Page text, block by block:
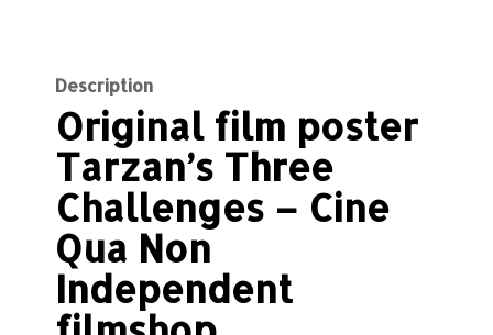
Description
Original film poster
Tarzan’s Three
Challenges – Cine
Qua Non
Independent